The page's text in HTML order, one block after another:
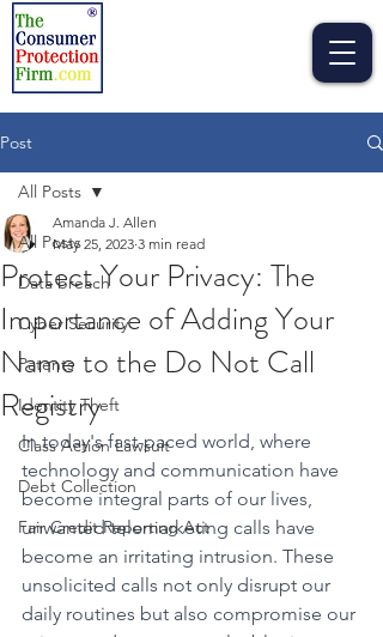
Post
All Posts
Data breach
Cyber Security
Patents
Identity Theft
Class Action Lawsuit
Debt Collection
Fair Credit Reporting Act
All Posts
Protect Your Privacy: The
Importance of Adding Your
Name to the Do Not Call
Registry
Amanda J. Allen
May 25, 2023 3 min read
In today's fast-paced world, where
technology and communication have
become integral parts of our lives,
unwanted telemarketing calls have
become an irritating intrusion. These
unsolicited calls not only disrupt our
daily routines but also compromise our